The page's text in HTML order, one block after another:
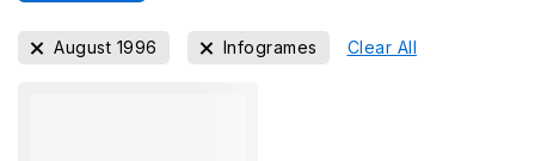
August 1996 Infogrames Clear All